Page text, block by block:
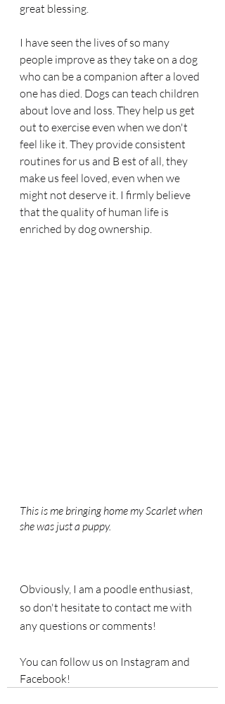
great blessing.
I have seen the lives of so many
people improve as they take on a dog
who can be a companion after a loved
one has died. Dogs can teach children
about love and loss. They help us get
out to exercise even when we don't
feel like it. They provide consistent
routines for us and B est of all, they
make us feel loved, even when we
might not deserve it. I firmly believe
that the quality of human life is
enriched by dog ownership.
This is me bringing home my Scarlet when
she was just a puppy.
Obviously, I am a poodle enthusiast,
so don't hesitate to contact me with
any questions or comments!
You can follow us on Instagram and
Facebook!